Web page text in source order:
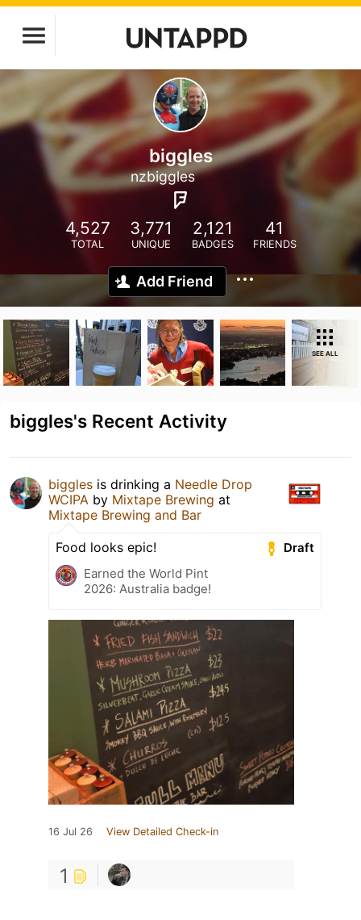
biggles
nzbiggles
4,527
TOTAL
3,771
UNIQUE
2,121
BADGES
41
FRIENDS
Add Friend
SEE ALL
biggles's Recent Activity
biggles is drinking a Needle Drop
WCIPA by Mixtape Brewing at
Mixtape Brewing and Bar
Draft
Food looks epic!
Earned the World Pint
2026: Australia badge!
16 Jul 26 View Detailed Check-in
1